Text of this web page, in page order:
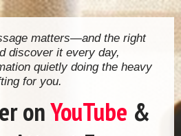
matters—and the right
discover it every day,
quietly doing the heavy
for you.
onYouTube &